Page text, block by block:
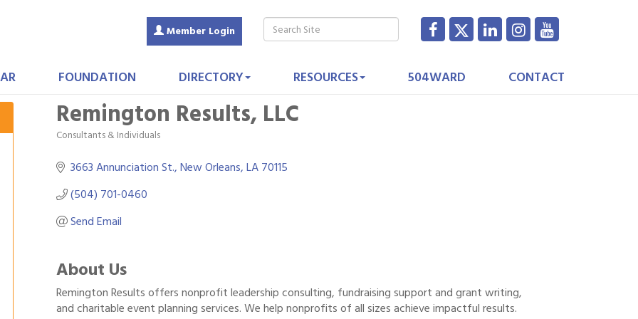
Member Login
FOUNDATION DIRECTORY RESOURCES 504WARD CONTACT
Remington Results, LLC
Categories
Consultants & Individuals
3663 Annunciation St. New Orleans LA70115
(504) 701-0460
Send Email
About Us
Remington Results offers nonprofit leadership consulting, fundraising support and grant writing,
and charitable event planning services. We help nonprofits of all sizes achieve impactful results.